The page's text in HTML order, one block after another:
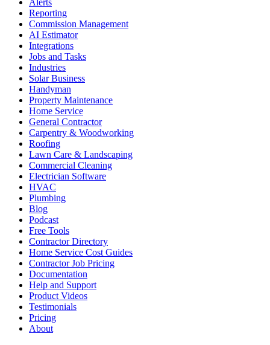
Alerts
Reporting
Commission Management
AI Estimator
Integrations
Jobs and Tasks
Industries
Solar Business
Handyman
Property Maintenance
Home Service
General Contractor
Carpentry & Woodworking
Roofing
Lawn Care & Landscaping
Commercial Cleaning
Electrician Software
HVAC
Plumbing
Blog
Podcast
Free Tools
Contractor Directory
Home Service Cost Guides
Contractor Job Pricing
Documentation
Help and Support
Product Videos
Testimonials
Pricing
About